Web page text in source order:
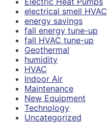
electrical smell HVAC
energy savings
fall energy tune-up
fall HVAC tune-up
Geothermal
humidity
HVAC
Indoor Air
Maintenance
New Equipment
Technology
Uncategorized